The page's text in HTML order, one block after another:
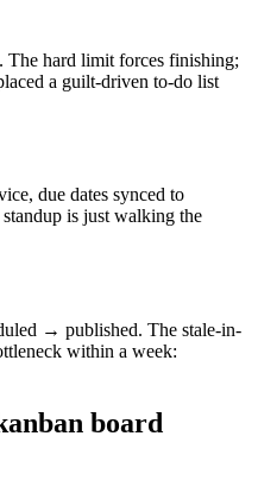
hard limit forces finishing;
a guilt-driven to-do list
due dates synced to
is just walking the
→ published. The stale-in-
within a week:
board